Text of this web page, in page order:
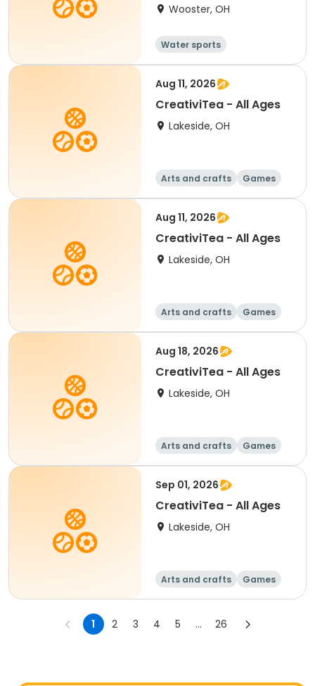
Wooster, OH
Water sports
Aug 11, 2026
CreativiTea - All Ages
Lakeside, OH
Arts and crafts
Games
Performing arts
Racquet sports
Aug 11, 2026
CreativiTea - All Ages
Lakeside, OH
Arts and crafts
Games
Performing arts
Racquet sports
Aug 18, 2026
CreativiTea - All Ages
Lakeside, OH
Arts and crafts
Games
Performing arts
Racquet sports
Sep 01, 2026
CreativiTea - All Ages
Lakeside, OH
Arts and crafts
Games
Performing arts
1 2 3 4 5 ... 26